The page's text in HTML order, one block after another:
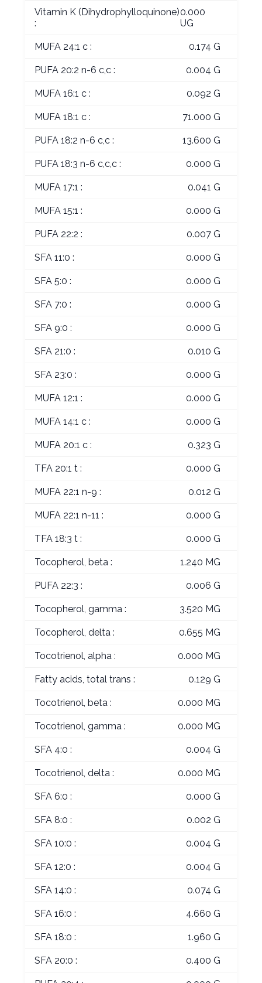
Vitamin K (Dihydrophylloquinone)
:
0.000
UG
MUFA 24:1 c : 0.174 G
PUFA 20:2 n-6 c,c : 0.004 G
MUFA 16:1 c : 0.092 G
MUFA 18:1 c : 71.000 G
PUFA 18:2 n-6 c,c : 13.600 G
PUFA 18:3 n-6 c,c,c : 0.000 G
MUFA 17:1 : 0.041 G
MUFA 15:1 : 0.000 G
PUFA 22:2 : 0.007 G
SFA 11:0 : 0.000 G
SFA 5:0 : 0.000 G
SFA 7:0 : 0.000 G
SFA 9:0 : 0.000 G
SFA 21:0 : 0.010 G
SFA 23:0 : 0.000 G
MUFA 12:1 : 0.000 G
MUFA 14:1 c : 0.000 G
MUFA 20:1 c : 0.323 G
TFA 20:1 t : 0.000 G
MUFA 22:1 n-9 : 0.012 G
MUFA 22:1 n-11 : 0.000 G
TFA 18:3 t : 0.000 G
Tocopherol, beta : 1.240 MG
PUFA 22:3 : 0.006 G
Tocopherol, gamma : 3.520 MG
Tocopherol, delta : 0.655 MG
Tocotrienol, alpha : 0.000 MG
Fatty acids, total trans : 0.129 G
Tocotrienol, beta : 0.000 MG
Tocotrienol, gamma : 0.000 MG
SFA 4:0 : 0.004 G
Tocotrienol, delta : 0.000 MG
SFA 6:0 : 0.000 G
SFA 8:0 : 0.002 G
SFA 10:0 : 0.004 G
SFA 12:0 : 0.004 G
SFA 14:0 : 0.074 G
SFA 16:0 : 4.660 G
SFA 18:0 : 1.960 G
SFA 20:0 : 0.400 G